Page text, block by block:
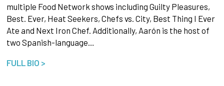
multiple Food Network shows including Guilty Pleasures,
Best. Ever, Heat Seekers, Chefs vs. City, Best Thing I Ever
Ate and Next Iron Chef. Additionally, Aarón is the host of
two Spanish-language…
FULL BIO >